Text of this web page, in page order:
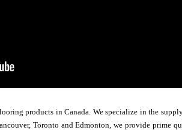
products in Canada. We specialize in the
Toronto and Edmonton, we provide prime